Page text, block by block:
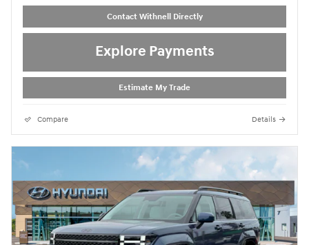
Contact Withnell Directly
Explore Payments
Estimate My Trade
Compare Details